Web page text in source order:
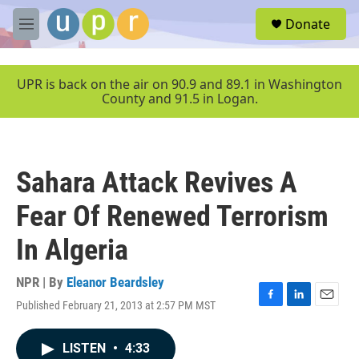
Skip to main content
M
e
u
Donate
UPR is back on the air on 90.9 and 89.1 in Washington
County and 91.5 in Logan.
Sahara Attack Revives A
Fear Of Renewed Terrorism
In Algeria
NPR | By Eleanor Beardsley
Published February 21, 2013 at 2:57 PM MST
F
L
E
LISTEN • 4:33